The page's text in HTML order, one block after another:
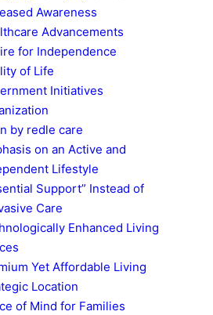
Awareness
Advancements
for Independence
of Life
Initiatives
by redle care
on an Active and
Lifestyle
Support” Instead of
Care
Enhanced Living
Yet Affordable Living
Location
of Mind for Families